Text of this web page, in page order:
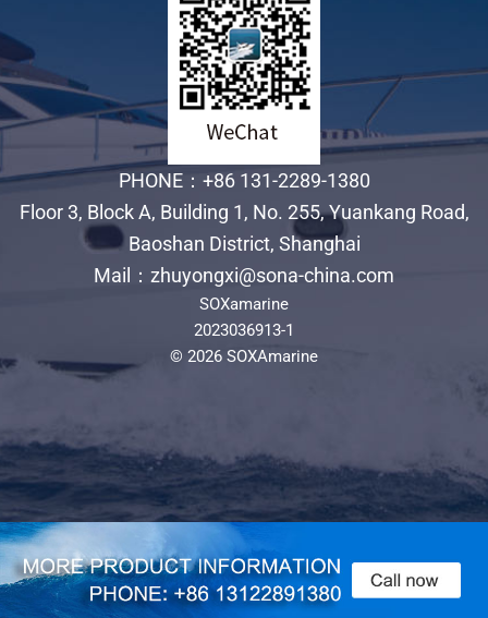
PHONE：+86 131-2289-1380
Floor 3, Block A, Building 1, No. 255, Yuankang Road,
Baoshan District, Shanghai
Mail：zhuyongxi@sona-china.com
SOXamarine
2023036913-1
© 2026 SOXAmarine